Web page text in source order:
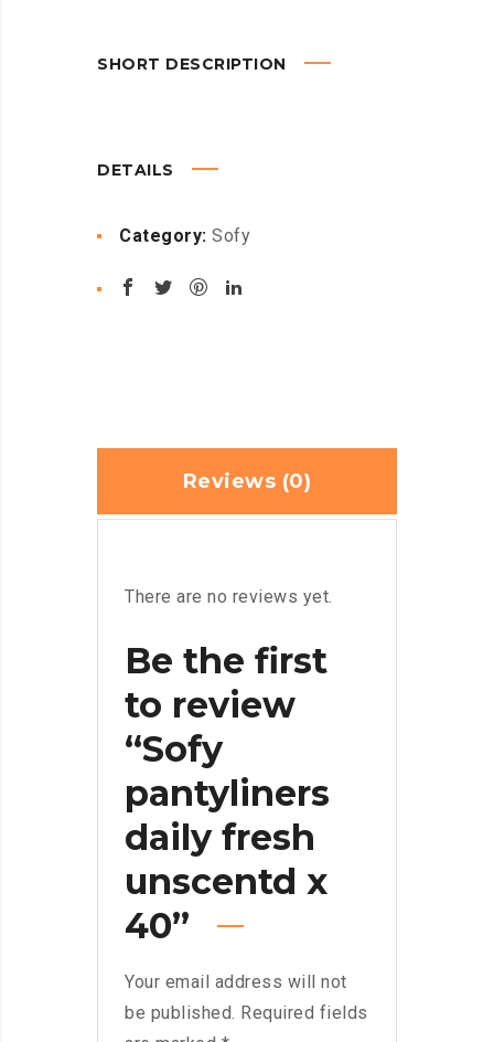
SHORT DESCRIPTION
DETAILS
Category: Sofy
Reviews (0)
There are no reviews yet.
Be the first
to review
“Sofy
pantyliners
daily fresh
unscentd x
40”
Your email address will not
be published. Required fields